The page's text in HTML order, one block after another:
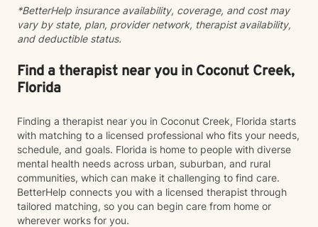
*BetterHelp insurance availability, coverage, and cost may
vary by state, plan, provider network, therapist availability,
and deductible status.
Find a therapist near you in Coconut Creek,
Florida
Finding a therapist near you in Coconut Creek, Florida starts
with matching to a licensed professional who fits your needs,
schedule, and goals. Florida is home to people with diverse
mental health needs across urban, suburban, and rural
communities, which can make it challenging to find care.
BetterHelp connects you with a licensed therapist through
tailored matching, so you can begin care from home or
wherever works for you.